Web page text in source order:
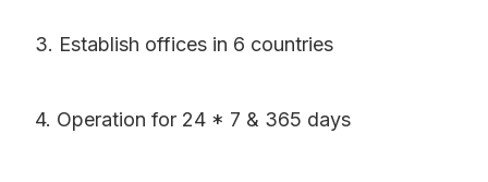
3. Establish offices in 6 countries
4. Operation for 24 * 7 & 365 days